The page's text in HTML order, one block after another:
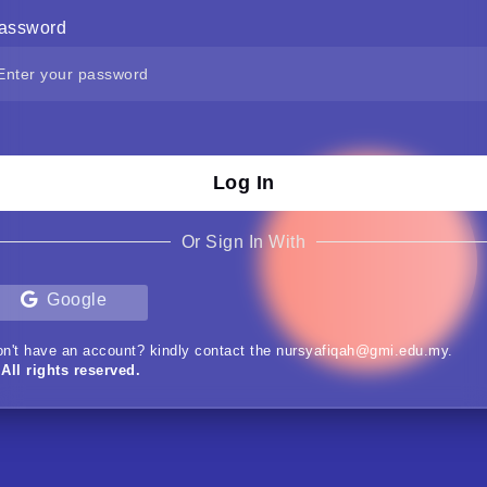
Log In
Or Sign In With
Google
have an account? kindly contact the nursyafiqah@gmi.edu.my.
rights reserved. Nur Syafiqah (Webmaster)